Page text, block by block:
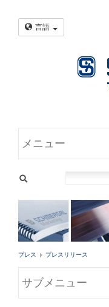
言語
メニュー
プレス プレスリリース
サブメニュー